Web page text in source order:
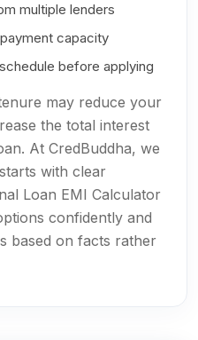
multiple lenders
capacity
before applying
may reduce your
the total interest
At CredBuddha, we
with clear
Loan EMI Calculator
confidently and
based on facts rather